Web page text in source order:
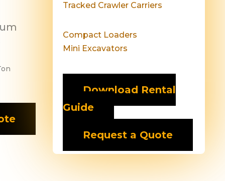
Tracked Crawler Carriers
Compact Loaders
Mini Excavators
Download Rental
Guide
Request a Quote